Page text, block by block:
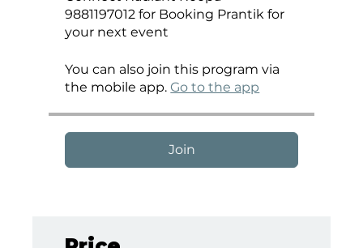
9881197012 for Booking Prantik for
your next event
You can also join this program via
the mobile app. Go to the app
Join